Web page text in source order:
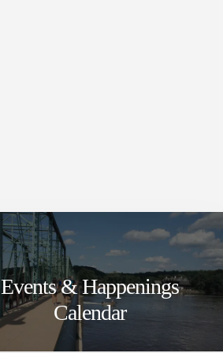
Events & Happenings
Calendar